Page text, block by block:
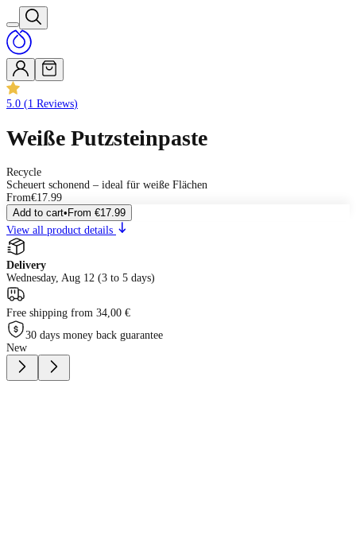
5.0 (1 Reviews)
Weiße Putzsteinpaste
Recycle
Scheuert schonend – ideal für weiße Flächen
From€17.99
Add to cart•From €17.99
View all product details
Delivery
Wednesday, Aug 12 (3 to 5 days)
Free shipping from 34,00 €
30 days money back guarantee
New